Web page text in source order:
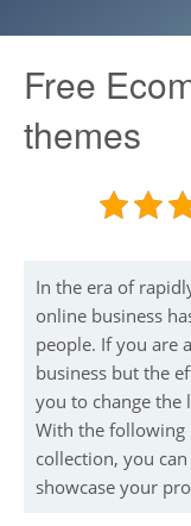
Free
themes
In the era of
online business
people. If you are
business but the
you to change the
With the following
collection, you
showcase your